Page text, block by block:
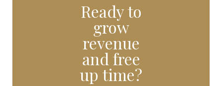
Ready to
grow
revenue
and free
up time?